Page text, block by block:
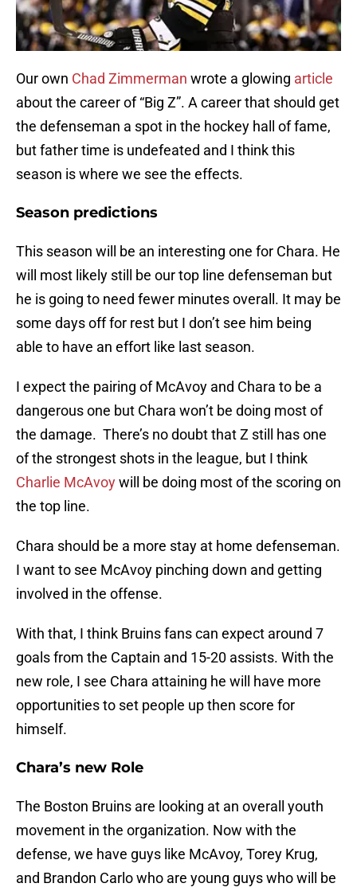
Our own Chad Zimmerman wrote a glowing article
about the career of “Big Z”. A career that should get
the defenseman a spot in the hockey hall of fame,
but father time is undefeated and I think this
season is where we see the effects.
Season predictions
This season will be an interesting one for Chara. He
will most likely still be our top line defenseman but
he is going to need fewer minutes overall. It may be
some days off for rest but I don’t see him being
able to have an effort like last season.
I expect the pairing of McAvoy and Chara to be a
dangerous one but Chara won’t be doing most of
the damage. There’s no doubt that Z still has one
of the strongest shots in the league, but I think
Charlie McAvoywill be doing most of the scoring on
the top line.
Chara should be a more stay at home defenseman.
I want to see McAvoy pinching down and getting
involved in the offense.
With that, I think Bruins fans can expect around 7
goals from the Captain and 15-20 assists. With the
new role, I see Chara attaining he will have more
opportunities to set people up then score for
himself.
Chara’s new Role
The Boston Bruins are looking at an overall youth
movement in the organization. Now with the
defense, we have guys like McAvoy, Torey Krug,
and Brandon Carlo who are young guys who will be